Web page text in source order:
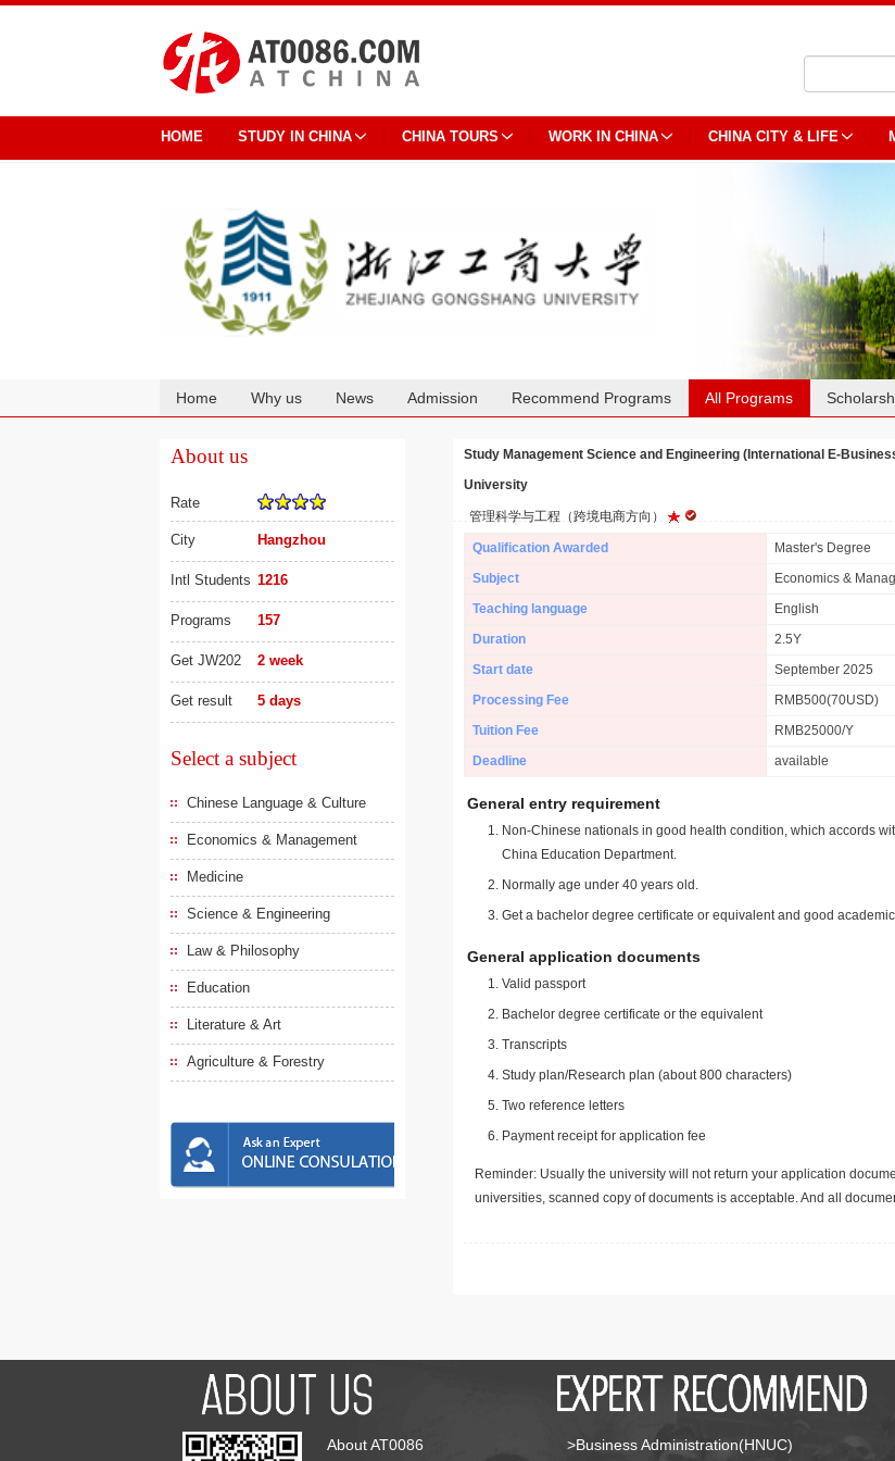
HOME STUDY IN CHINA CHINA TOURS WORK IN CHINA CHINA CITY & LIFE
Home Why us News Admission Recommend Programs All Programs
About us
Rate
City Hangzhou
Intl Students 1216
Programs 157
Get JW202 2 week
Get result 5 days
Select a subject
Chinese Language & Culture
Economics & Management
Medicine
Science & Engineering
Law & Philosophy
Education
Literature & Art
Agriculture & Forestry
Study Management Science and Engineering (International E-
University
管理科学与工程（跨境电商方向）
Qualification Awarded
Master's Degree
Subject
Economics &
Teaching language
English
Duration
2.5Y
Start date
September 2025
Processing Fee
RMB500(70USD)
Tuition Fee
RMB25000/Y
Deadline
available
General entry requirement
Non-Chinese nationals in good health condition, which accords
China Education Department.
Normally age under 40 years old.
Get a bachelor degree certificate or equivalent and good
General application documents
Valid passport
Bachelor degree certificate or the equivalent
Transcripts
Study plan/Research plan (about 800 characters)
Two reference letters
Payment receipt for application fee
Reminder: Usually the university will not return your application
universities, scanned copy of documents is acceptable. And all
About AT0086 >Business Administration(HNUC)